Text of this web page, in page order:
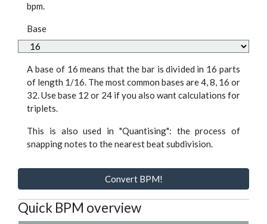
bpm.
Base
A base of 16 means that the bar is divided in 16 parts
of length 1/16. The most common bases are 4, 8, 16 or
32. Use base 12 or 24 if you also want calculations for
triplets.
This is also used in "Quantising": the process of
snapping notes to the nearest beat subdivision.
Convert BPM!
Quick BPM overview